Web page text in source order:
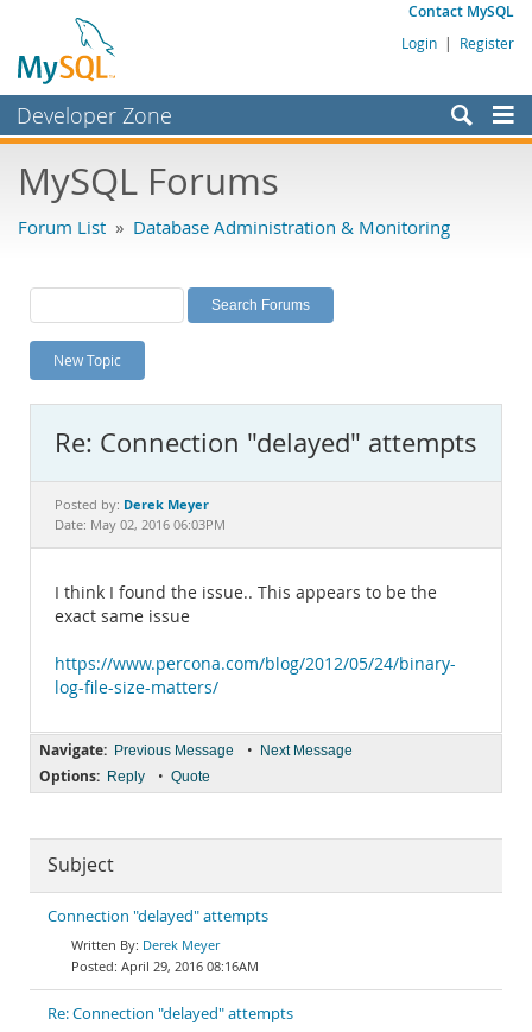
Contact MySQL
Login | Register
Developer Zone
Bugs
Labs
Planet MySQL
News and Events
MySQL.com
Downloads
Documentation
MySQL Forums
Forum List » Database Administration & Monitoring
New Topic
Re: Connection "delayed" attempts
Posted by: Derek Meyer
Date: May 02, 2016 06:03PM
I think I found the issue.. This appears to be the
exact same issue
https://www.percona.com/blog/2012/05/24/binary-
log-file-size-matters/
Navigate: Previous Message • Next Message
Options: Reply • Quote
Subject
Connection "delayed" attempts
Derek Meyer
April 29, 2016 08:16AM
Re: Connection "delayed" attempts